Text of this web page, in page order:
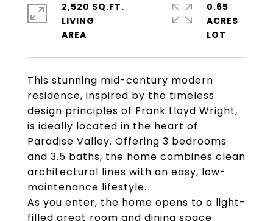
This stunning mid-century modern
residence, inspired by the timeless
design principles of Frank Lloyd Wright,
is ideally located in the heart of
Paradise Valley. Offering 3 bedrooms
and 3.5 baths, the home combines clean
architectural lines with an easy, low-
maintenance lifestyle.
As you enter, the home opens to a light-
filled great room and dining space
2,520 SQ.FT.
LIVING
0.65
ACRES